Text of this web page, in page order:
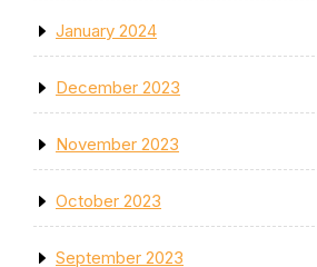
January 2024
December 2023
November 2023
October 2023
September 2023